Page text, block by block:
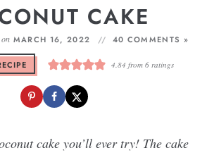
BAKING BASICS
COOKBOOK
ABOUT
CAKE
on MARCH 16, 2022 40 COMMENTS »
4.84 from6 ratings
cake you’ll ever try! The cake